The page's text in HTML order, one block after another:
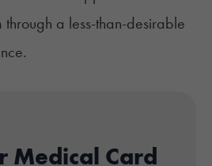
through a less-than-desirable
Medical Card